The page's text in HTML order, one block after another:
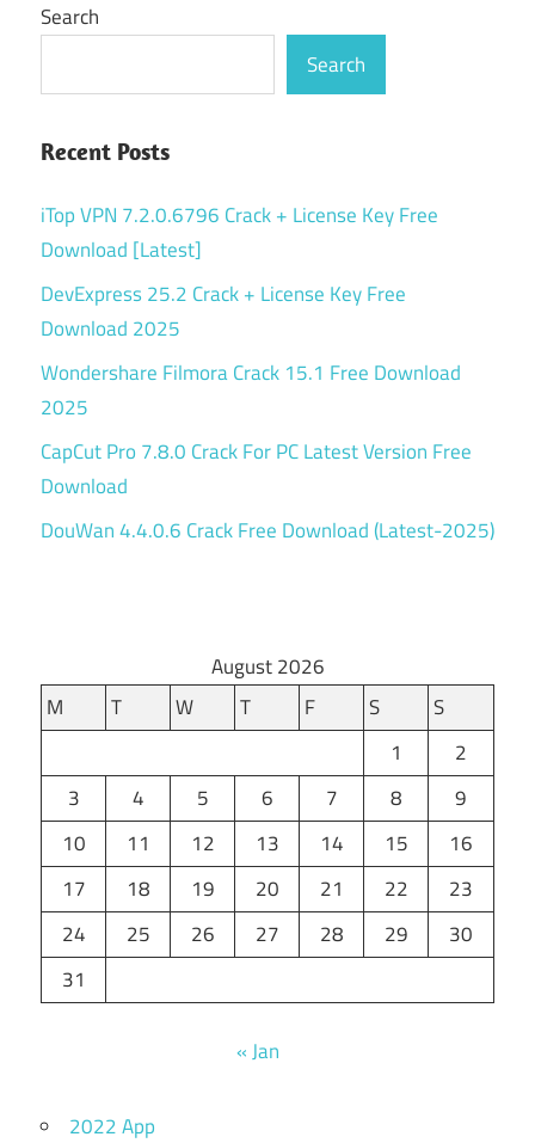
Search
Search
Recent Posts
iTop VPN 7.2.0.6796 Crack + License Key Free
Download [Latest]
DevExpress 25.2 Crack + License Key Free
Download 2025
Wondershare Filmora Crack 15.1 Free Download
2025
CapCut Pro 7.8.0 Crack For PC Latest Version Free
Download
DouWan 4.4.0.6 Crack Free Download (Latest-2025)
August 2026
M
T W T F S
S
1
2
3
4 5 6 7 8
9
10
11 12 13 14 15
16
17
18 19 20 21 22
23
24
25 26 27 28 29
30
31
« Jan
2022 App